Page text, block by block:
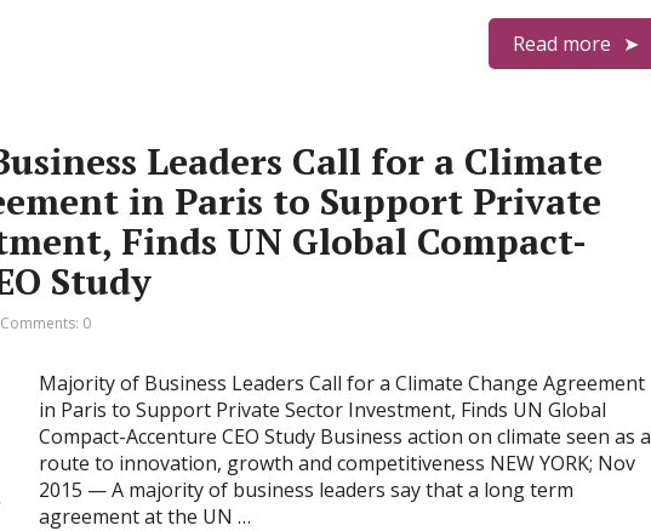
Read more
Leaders Call for a Climate
in Paris to Support Private
Finds UN Global Compact-
Study
Comments: 0
Majority of Business Leaders Call for a Climate Change Agreement
in Paris to Support Private Sector Investment, Finds UN Global
Compact-Accenture CEO Study Business action on climate seen as a
route to innovation, growth and competitiveness NEW YORK; Nov
2015 — A majority of business leaders say that a long term
agreement at the UN …